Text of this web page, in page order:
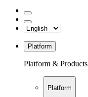
Platform
Platform & Products
Platform